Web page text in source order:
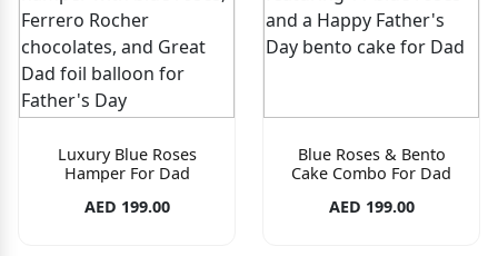
Luxury Blue Roses
Hamper For Dad
AED 199.00
Blue Roses & Bento
Cake Combo For Dad
AED 199.00